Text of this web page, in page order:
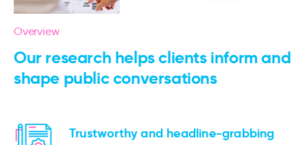
Overview
Our research helps clients inform and
shape public conversations
Trustworthy and headline-grabbing